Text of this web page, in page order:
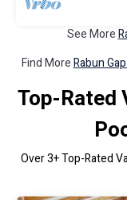
See More
Find MoreRabun
Top-Rated
Over3+ Top-Rated